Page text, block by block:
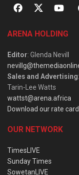
ARENA HOLDING
Editor: Glenda Nevill
Sales and Advertising:
Tarin-Lee Watts
wattst@arena.africa
Download our rate card
OUR NETWORK
TimesLIVE
Sunday Times
SowetanLIVE